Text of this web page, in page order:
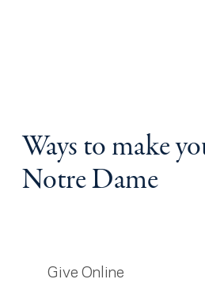
Ways to make
Notre Dame
Give Online